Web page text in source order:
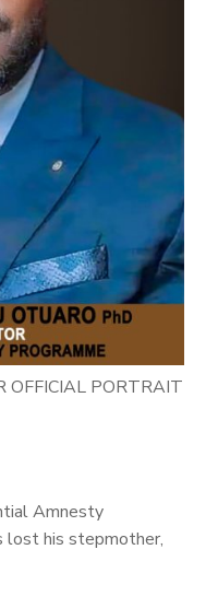
OFFICIAL PORTRAIT
Amnesty
lost his stepmother,